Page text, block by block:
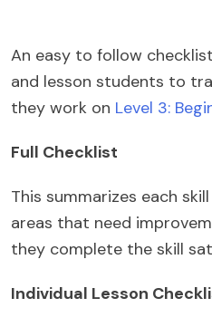
An easy to follow
and lesson students to
they work on Level 3:
Full Checklist
This summarizes each
areas that need
they complete the skill
Individual Lesson